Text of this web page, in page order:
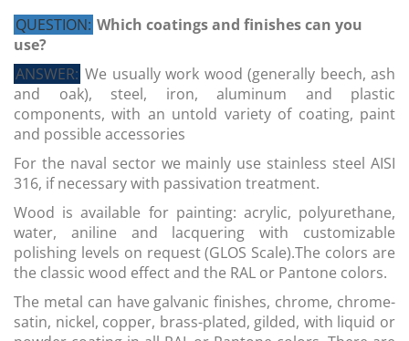
QUESTION: Which coatings and finishes can you
use?
ANSWER: We usually work wood (generally beech, ash
and oak), steel, iron, aluminum and plastic
components, with an untold variety of coating, paint
and possible accessories
For the naval sector we mainly use stainless steel AISI
316, if necessary with passivation treatment.
Wood is available for painting: acrylic, polyurethane,
water, aniline and lacquering with customizable
polishing levels on request (GLOS Scale).The colors are
the classic wood effect and the RAL or Pantone colors.
The metal can have galvanic finishes, chrome, chrome-
satin, nickel, copper, brass-plated, gilded, with liquid or